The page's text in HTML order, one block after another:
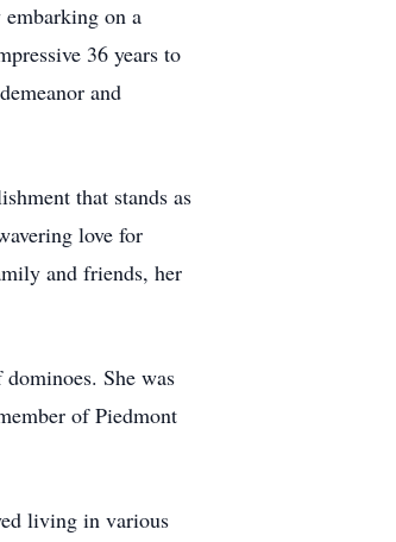
on a
36 years to
and
that stands as
love for
and friends, her
She was
of Piedmont
living in various